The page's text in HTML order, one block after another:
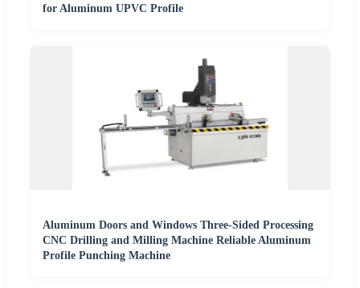
for Aluminum UPVC Profile
Aluminum Doors and Windows Three-Sided Processing
CNC Drilling and Milling Machine Reliable Aluminum
Profile Punching Machine